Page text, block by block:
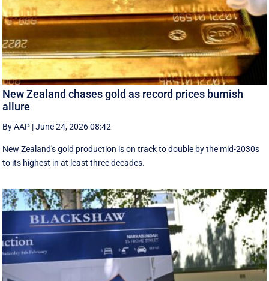
New Zealand chases gold as record prices burnish
allure
By AAP |June 24, 2026 08:42
New Zealand's gold production is on track to double by the mid-2030s
to its highest in at least three decades.